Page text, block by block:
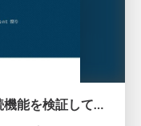
AWS DevOps AgentのAzure接続機能を検証して見えた活用法／Use Cases Verified for the AWS DevOps Agent's Azure Connectivity Feature